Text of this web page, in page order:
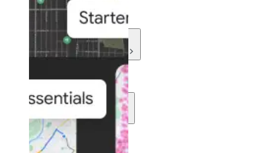
Resources
Development
Community